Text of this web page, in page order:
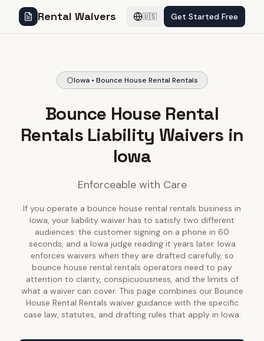
Rental Waivers 🇺🇸 Get Started Free
Iowa • Bounce House Rental Rentals
Bounce House Rental
Rentals Liability Waivers in
Iowa
Enforceable with Care
If you operate a bounce house rental rentals business in
Iowa, your liability waiver has to satisfy two different
audiences: the customer signing on a phone in 60
seconds, and a Iowa judge reading it years later. Iowa
enforces waivers when they are drafted carefully, so
bounce house rental rentals operators need to pay
attention to clarity, conspicuousness, and the limits of
what a waiver can cover. This page combines our Bounce
House Rental Rentals waiver guidance with the specific
case law, statutes, and drafting rules that apply in Iowa.